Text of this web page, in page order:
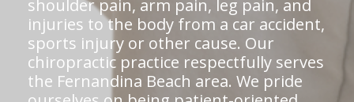
shoulder pain, arm pain, leg pain, and
injuries to the body from a car accident,
sports injury or other cause. Our
chiropractic practice respectfully serves
the Fernandina Beach area. We pride